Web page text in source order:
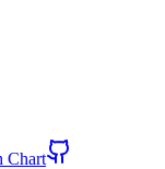
Chart